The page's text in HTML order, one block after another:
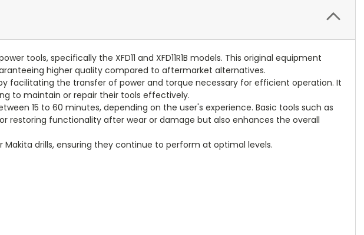
tools, specifically the XFD11 and XFD11R1B models. This original equipment
higher quality compared to aftermarket alternatives.
facilitating the transfer of power and torque necessary for efficient operation. It
to maintain or repair their tools effectively.
15 to 60 minutes, depending on the user's experience. Basic tools such as
restoring functionality after wear or damage but also enhances the overall
drills, ensuring they continue to perform at optimal levels.